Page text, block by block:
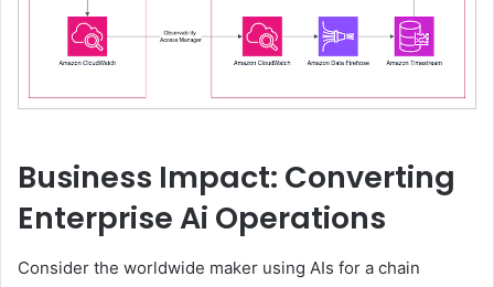
Business Impact: Converting
Enterprise Ai Operations
Consider the worldwide maker using AIs for a chain